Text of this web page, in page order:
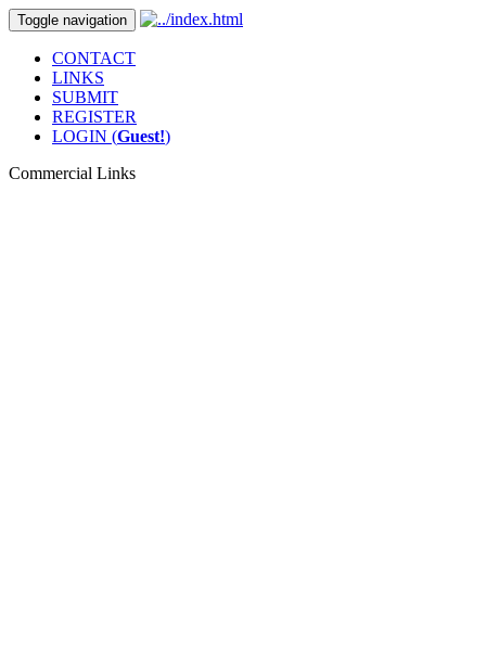
Toggle navigation
CONTACT
LINKS
SUBMIT
REGISTER
LOGIN (Guest!)
Commercial Links